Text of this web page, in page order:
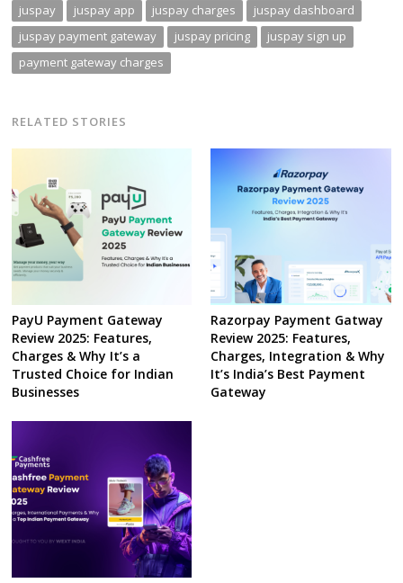
juspay
juspay app juspay charges
juspay dashboard
juspay payment gateway
juspay pricing
juspay sign up
payment gateway charges
RELATED STORIES
PayU Payment Gateway
Review 2025: Features,
Charges & Why It’s a
Trusted Choice for Indian
Businesses
Razorpay Payment Gatway
Review 2025: Features,
Charges, Integration & Why
It’s India’s Best Payment
Gateway